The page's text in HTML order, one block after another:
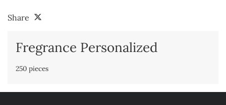
Share
Fregrance Personalized
250 pieces